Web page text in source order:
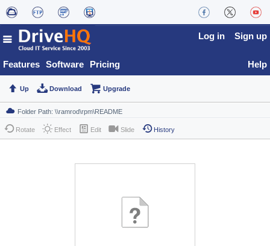
Features Software Pricing
Log in Sign up
Help
Up Download Upgrade
Rotate Effect Edit Slide History